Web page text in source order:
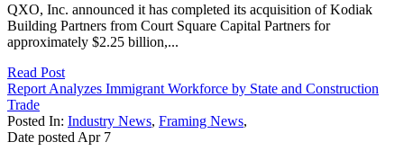
QXO, Inc. announced it has completed its acquisition of Kodiak
Building Partners from Court Square Capital Partners for
approximately $2.25 billion,...
Read Post
Report Analyzes Immigrant Workforce by State and Construction
Trade
Posted In: Industry News, Framing News,
Date posted Apr 7